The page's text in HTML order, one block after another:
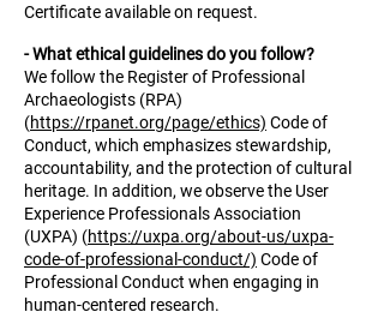
Certificate available on request.
- What ethical guidelines do you follow?
We follow the Register of Professional
Archaeologists (RPA)
(https://rpanet.org/page/ethics) Code of
Conduct, which emphasizes stewardship,
accountability, and the protection of cultural
heritage. In addition, we observe the User
Experience Professionals Association
(UXPA) (https://uxpa.org/about-us/uxpa-
code-of-professional-conduct/) Code of
Professional Conduct when engaging in
human-centered research.